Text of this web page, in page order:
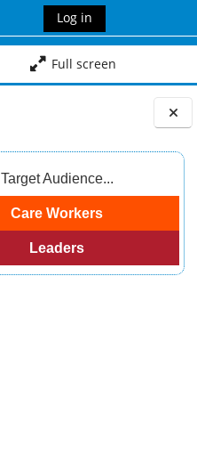
Target Audience...
Care Workers
Leaders
Log in
Full screen